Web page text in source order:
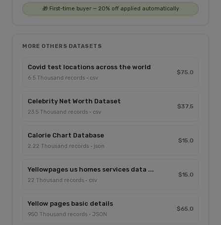
🎁 First-time buyer — 20% off applied automatically
MORE OTHERS DATASETS
Covid test locations across the world
6.5 Thousand records · csv
$75.0
Celebrity Net Worth Dataset
23.5 Thousand records · csv
$37.5
Calorie Chart Database
2.22 Thousand records · json
$15.0
Yellowpages us homes services data ...
22 Thousand records · csv
$15.0
Yellow pages basic details
950 Thousand records · JSON
$65.0